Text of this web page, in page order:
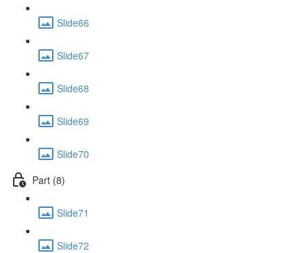
Slide66
Slide67
Slide68
Slide69
Slide70
Part (8)
Slide71
Slide72